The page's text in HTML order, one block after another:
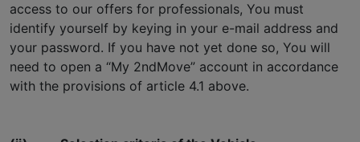
access to our offers for professionals, You must
identify yourself by keying in your e-mail address and
your password. If you have not yet done so, You will
need to open a “My 2ndMove” account in accordance
with the provisions of article 4.1 above.